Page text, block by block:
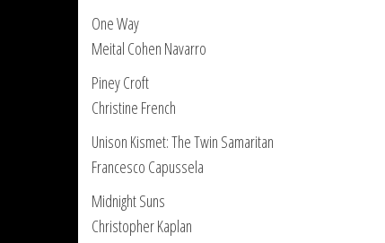
One Way
Meital Cohen Navarro
Piney Croft
Christine French
Unison Kismet: The Twin Samaritan
Francesco Capussela
Midnight Suns
Christopher Kaplan